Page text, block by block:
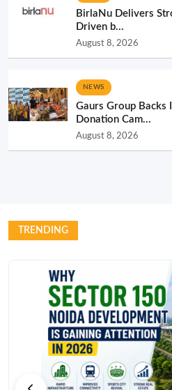
BirlaNu Delivers
Driven b...
August 8, 2026
NEWS
Gaurs Group Backs
Donation Cam...
August 8, 2026
TRENDING